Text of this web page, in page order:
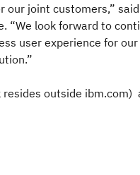
joint customers,”
“We look forward to
user experience for
resides outside ibm.com)